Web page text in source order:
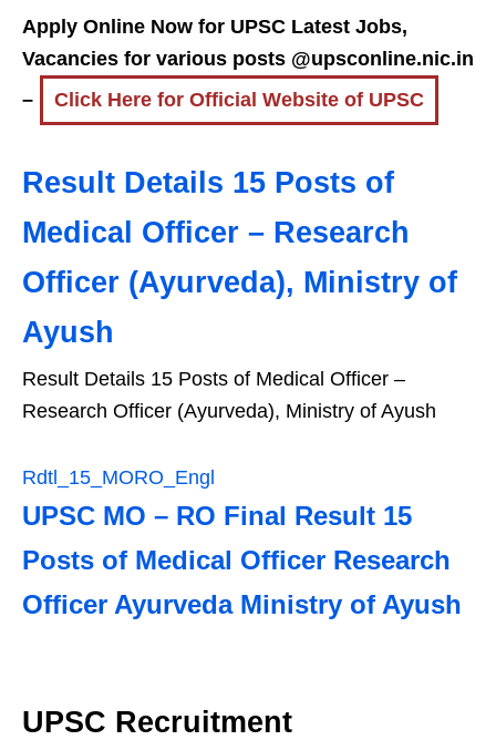
Apply Online Now for UPSC Latest Jobs,
Vacancies for various posts @upsconline.nic.in
–
Click Here for Official Website of UPSC
Result Details 15 Posts of
Medical Officer – Research
Officer (Ayurveda), Ministry of
Ayush
Result Details 15 Posts of Medical Officer –
Research Officer (Ayurveda), Ministry of Ayush
Rdtl_15_MORO_Engl
UPSC MO – RO Final Result 15
Posts of Medical Officer Research
Officer Ayurveda Ministry of Ayush
UPSC Recruitment